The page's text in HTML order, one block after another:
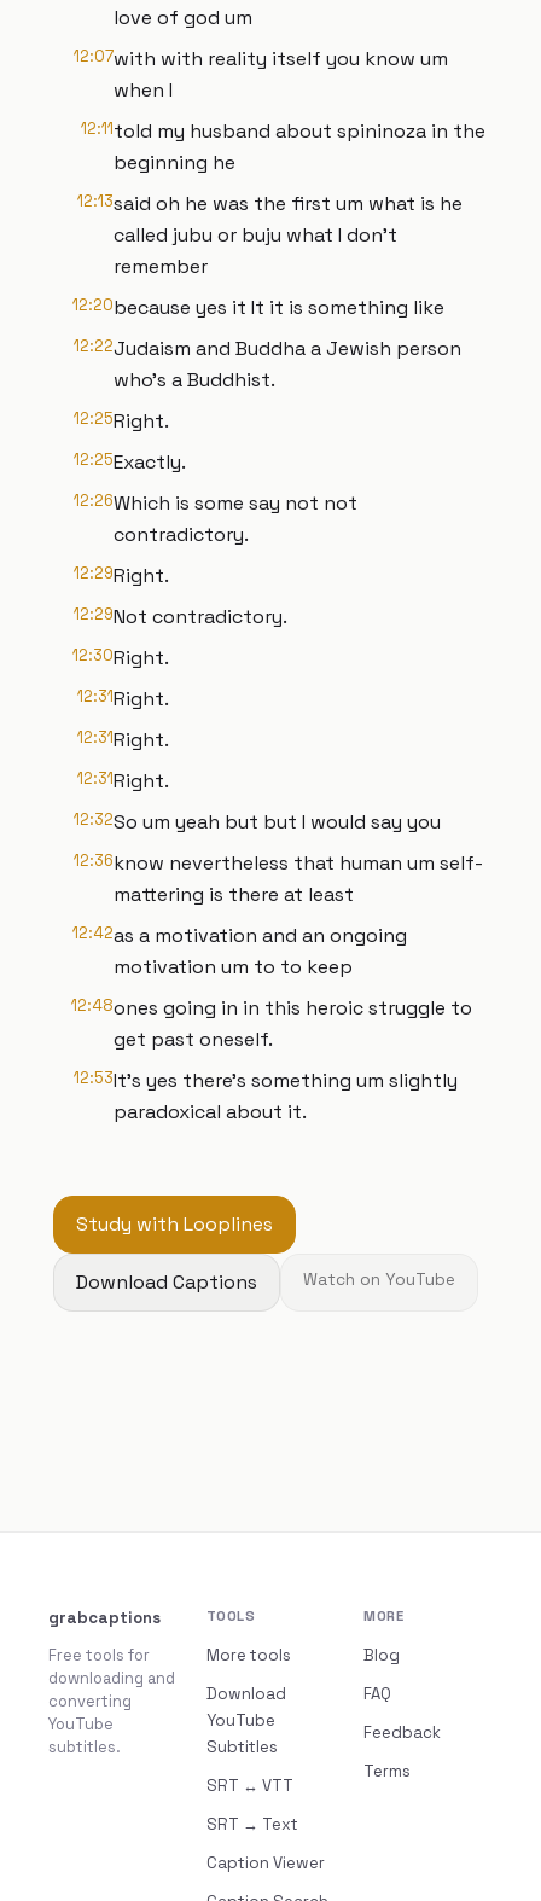
love of god um
12:07with with reality itself you know um
when I
12:11told my husband about spininoza in the
beginning he
12:13said oh he was the first um what is he
called jubu or buju what I don't
remember
12:20because yes it It it is something like
12:22Judaism and Buddha a Jewish person
who's a Buddhist.
12:25Right.
12:25Exactly.
12:26Which is some say not not
contradictory.
12:29Right.
12:29Not contradictory.
12:30Right.
12:31Right.
12:31Right.
12:31Right.
12:32So um yeah but but I would say you
12:36know nevertheless that human um self-
mattering is there at least
12:42as a motivation and an ongoing
motivation um to to keep
12:48ones going in in this heroic struggle to
get past oneself.
12:53It's yes there's something um slightly
paradoxical about it.
Study with Looplines
Download Captions Watch on YouTube
grabcaptions
Free tools for
downloading and
converting
YouTube
subtitles.
TOOLS
More tools
Download
YouTube
Subtitles
SRT ↔ VTT
SRT → Text
Caption Viewer
MORE
Blog
FAQ
Feedback
Terms